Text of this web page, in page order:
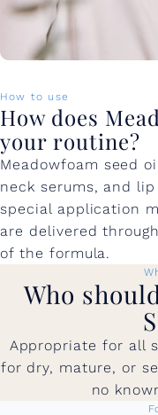
How to use
How does
your routine?
Meadowfoam seed
neck serums, and
special application
are delivered
of the formula.
Who
Appropriate for all
for dry, mature, or
no